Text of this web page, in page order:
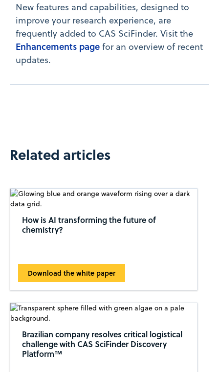
New features and capabilities, designed to
improve your research experience, are
frequently added to CAS SciFinder. Visit the
Enhancements page for an overview of recent
updates.
Related articles
How is AI transforming the future of
chemistry?
Download the white paper
Brazilian company resolves critical logistical
challenge with CAS SciFinder Discovery
Platform™